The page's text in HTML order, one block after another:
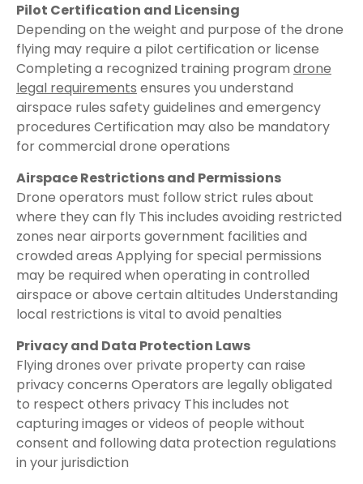
Pilot Certification and Licensing
Depending on the weight and purpose of the drone
flying may require a pilot certification or license
Completing a recognized training program drone
legal requirements ensures you understand
airspace rules safety guidelines and emergency
procedures Certification may also be mandatory
for commercial drone operations
Airspace Restrictions and Permissions
Drone operators must follow strict rules about
where they can fly This includes avoiding restricted
zones near airports government facilities and
crowded areas Applying for special permissions
may be required when operating in controlled
airspace or above certain altitudes Understanding
local restrictions is vital to avoid penalties
Privacy and Data Protection Laws
Flying drones over private property can raise
privacy concerns Operators are legally obligated
to respect others privacy This includes not
capturing images or videos of people without
consent and following data protection regulations
in your jurisdiction